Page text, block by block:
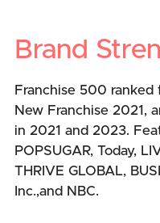
Brand
Franchise 500
New Franchise 2021,
in 2021 and 2023.
POPSUGAR, Today,
THRIVE GLOBAL,
Inc.,and NBC.